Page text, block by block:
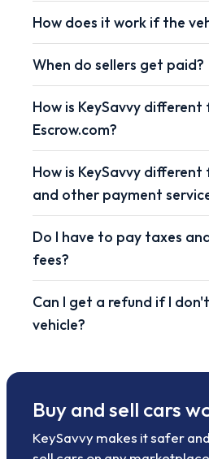
How does it work if the
When do sellers get paid?
How is KeySavvy different
Escrow.com?
How is KeySavvy different
and other payment
Do I have to pay taxes
fees?
Can I get a refund if I
vehicle?
Buy and sell cars
KeySavvy makes it safer